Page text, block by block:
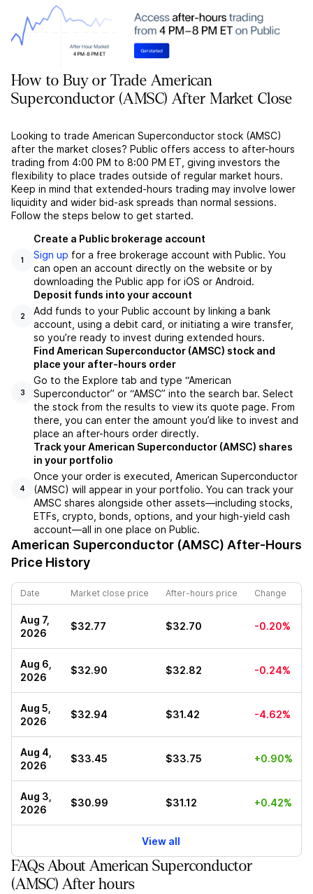
How to Buy or Trade American
Superconductor (AMSC) After Market Close
Looking to trade American Superconductor stock (AMSC)
after the market closes? Public offers access to after-hours
trading from 4:00 PM to 8:00 PM ET, giving investors the
flexibility to place trades outside of regular market hours.
Keep in mind that extended-hours trading may involve lower
liquidity and wider bid-ask spreads than normal sessions.
Follow the steps below to get started.
1
Create a Public brokerage account
Sign up for a free brokerage account with Public. You
can open an account directly on the website or by
downloading the Public app for iOS or Android.
2
Deposit funds into your account
Add funds to your Public account by linking a bank
account, using a debit card, or initiating a wire transfer,
so you’re ready to invest during extended hours.
3
Find American Superconductor (AMSC) stock and
place your after-hours order
Go to the Explore tab and type “American
Superconductor” or “AMSC” into the search bar. Select
the stock from the results to view its quote page. From
there, you can enter the amount you’d like to invest and
place an after-hours order directly.
4
Track your American Superconductor (AMSC) shares
in your portfolio
Once your order is executed, American Superconductor
(AMSC) will appear in your portfolio. You can track your
AMSC shares alongside other assets—including stocks,
ETFs, crypto, bonds, options, and your high-yield cash
account—all in one place on Public.
American Superconductor (AMSC) After-Hours
Price History
Date Market close price After-hours price Change
Aug 7,
2026
$32.77 $32.70 -0.20%
Aug 6,
2026
$32.90 $32.82 -0.24%
Aug 5,
2026
$32.94 $31.42 -4.62%
Aug 4,
2026
$33.45 $33.75 +0.90%
Aug 3,
2026
$30.99 $31.12 +0.42%
View all
FAQs About American Superconductor
(AMSC) After hours